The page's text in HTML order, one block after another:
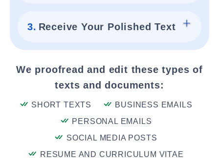
3. Receive Your Polished Text
We proofread and edit these types of
texts and documents:
SHORT TEXTS
BUSINESS EMAILS
PERSONAL EMAILS
SOCIAL MEDIA POSTS
RESUME AND CURRICULUM VITAE